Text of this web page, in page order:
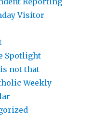
Visitor
Spotlight
not that
Weekly